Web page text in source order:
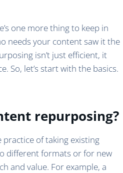
one more thing to keep in
needs your content saw it the
isn’t just efficient, it
So, let’s start with the basics.
repurposing?
of taking existing
different formats or for new
and value. For example, a